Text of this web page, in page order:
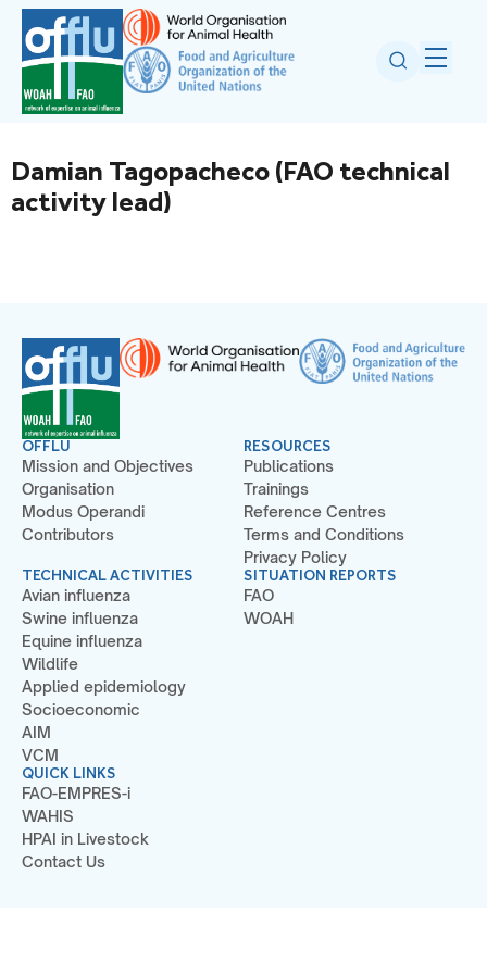
Damian Tagopacheco (FAO technical
activity lead)
OFFLU
Mission and Objectives
Organisation
Modus Operandi
Contributors
TECHNICAL ACTIVITIES
Avian influenza
Swine influenza
Equine influenza
Wildlife
Applied epidemiology
Socioeconomic
AIM
VCM
RESOURCES
Publications
Trainings
Reference Centres
Terms and Conditions
Privacy Policy
SITUATION REPORTS
FAO
WOAH
QUICK LINKS
FAO-EMPRES-i
WAHIS
HPAI in Livestock
Contact Us